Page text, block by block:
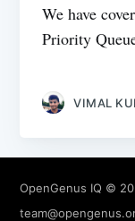
We have
Priority
VIMAL
OpenGenus IQ ©